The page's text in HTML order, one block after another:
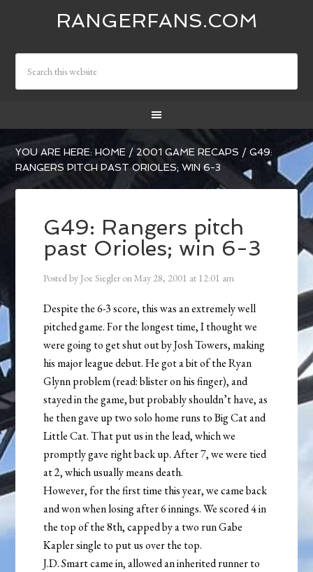
RANGERFANS.COM
YOU ARE HERE:HOME / 2001 GAME RECAPS / G49:
RANGERS PITCH PAST ORIOLES; WIN 6-3
G49: Rangers pitch
past Orioles; win 6-3
Posted by Joe Siegler onMay 28, 2001 at 12:01 am
Despite the 6-3 score, this was an extremely well
pitched game. For the longest time, I thought we
were going to get shut out by Josh Towers, making
his major league debut. He got a bit of the Ryan
Glynn problem (read: blister on his finger), and
stayed in the game, but probably shouldn’t have, as
he then gave up two solo home runs to Big Cat and
Little Cat. That put us in the lead, which we
promptly gave right back up. After 7, we were tied
at 2, which usually means death.
However, for the first time this year, we came back
and won when losing after 6 innings. We scored 4 in
the top of the 8th, capped by a two run Gabe
Kapler single to put us over the top.
J.D. Smart came in, allowed an inherited runner to